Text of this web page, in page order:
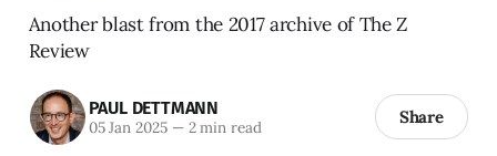
Another blast from the 2017 archive of The Z
Review
PAUL DETTMANN
05 Jan 2025 —2 min read Share